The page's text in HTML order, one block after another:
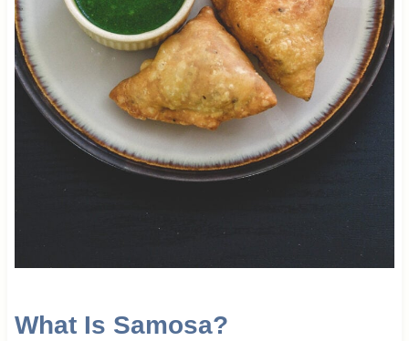
What Is Samosa?